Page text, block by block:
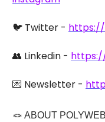
🐦 Twitter -
👥 Linkedin -
💌 Newsletter -
🪢 ABOUT